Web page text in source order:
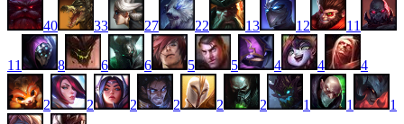
40 33 27 22 13 12 11
11 8 6 6 5 5 4 4 4
2 2 2 2 2 2 1 1 1